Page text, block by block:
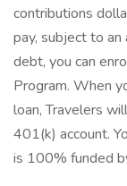
contributions
pay, subject to an
debt, you can
Program. When
loan, Travelers
401(k) account.
is 100% funded